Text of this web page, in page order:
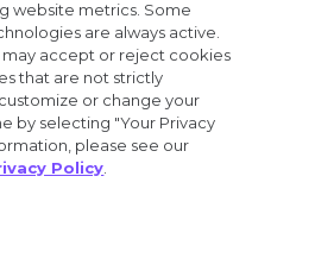
website metrics. Some
are always active.
may accept or reject cookies
that are not strictly
or change your
by selecting "Your Privacy
please see our
Policy